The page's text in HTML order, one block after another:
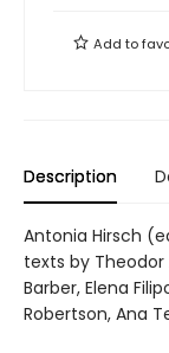
Add to
Description
Antonia Hirsch
texts by Theodor
Barber, Elena
Robertson, Ana